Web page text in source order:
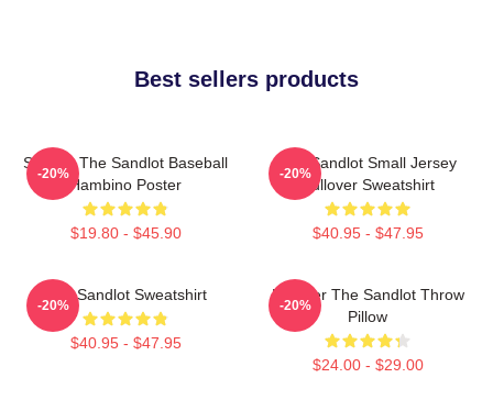
Best sellers products
Squints The Sandlot Baseball
Hambino Poster
$19.80 - $45.90
-20%
The Sandlot Small Jersey
Pullover Sweatshirt
$40.95 - $47.95
-20%
The Sandlot Sweatshirt
$40.95 - $47.95
-20%
Forever The Sandlot Throw
Pillow
$24.00 - $29.00
-20%